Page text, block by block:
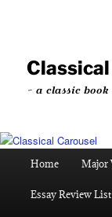
content
~ a classic
Home Major
Essay Review List